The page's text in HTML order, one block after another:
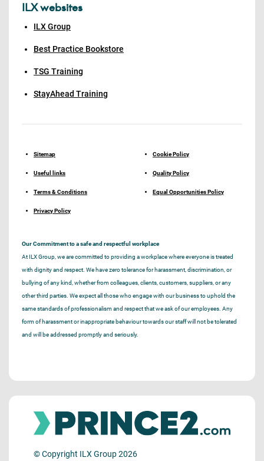
ILX websites
ILX Group
Best Practice Bookstore
TSG Training
StayAhead Training
Sitemap
Useful links
Terms & Conditions
Privacy Policy
Cookie Policy
Quality Policy
Equal Opportunities Policy
Our Commitment to a safe and respectful workplace
At ILX Group, we are committed to providing a workplace where everyone is treated
with dignity and respect. We have zero tolerance for harassment, discrimination, or
bullying of any kind, whether from colleagues, clients, customers, suppliers, or any
other third parties. We expect all those who engage with our business to uphold the
same standards of professionalism and respect that we ask of our employees. Any
form of harassment or inappropriate behaviour towards our staff will not be tolerated
and will be addressed promptly and seriously.
© Copyright ILX Group 2026